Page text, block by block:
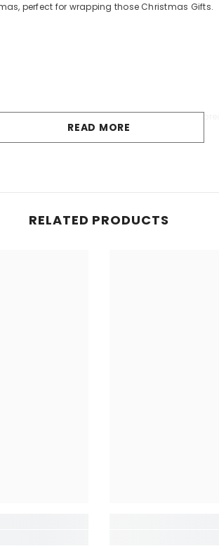
perfect for wrapping those Christmas Gifts.
environment or human health.
READ MORE
RELATED PRODUCTS